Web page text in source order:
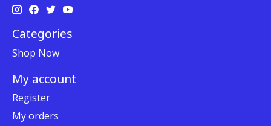
Categories
Shop Now
My account
Register
My orders